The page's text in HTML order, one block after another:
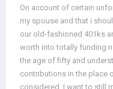
On account of certain
my spouse and that i
our old-fashioned 401ks
worth into totally funding
the age of fifty and
contributions in the place
considered, I want to still